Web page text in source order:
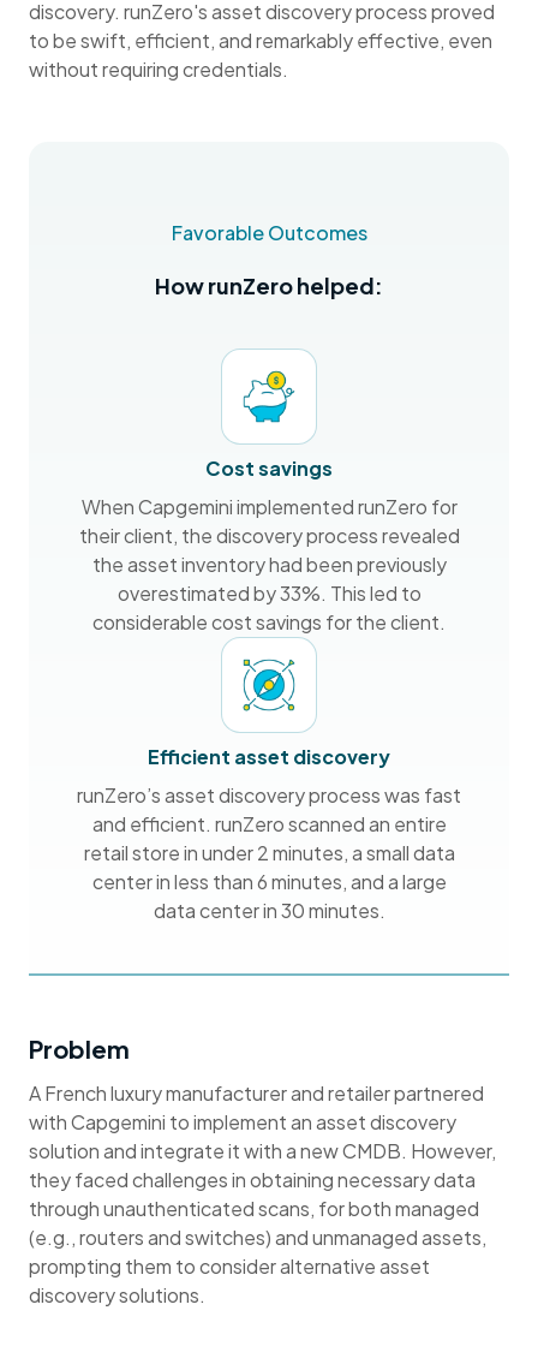
discovery. runZero's asset discovery process proved
to be swift, efficient, and remarkably effective, even
without requiring credentials.
Favorable Outcomes
How runZero helped:
Cost savings
When Capgemini implemented runZero for
their client, the discovery process revealed
the asset inventory had been previously
overestimated by 33%. This led to
considerable cost savings for the client.
Efficient asset discovery
runZero’s asset discovery process was fast
and efficient. runZero scanned an entire
retail store in under 2 minutes, a small data
center in less than 6 minutes, and a large
data center in 30 minutes.
Problem
A French luxury manufacturer and retailer partnered
with Capgemini to implement an asset discovery
solution and integrate it with a new CMDB. However,
they faced challenges in obtaining necessary data
through unauthenticated scans, for both managed
(e.g., routers and switches) and unmanaged assets,
prompting them to consider alternative asset
discovery solutions.